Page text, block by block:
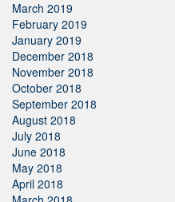
March 2019
February 2019
January 2019
December 2018
November 2018
October 2018
September 2018
August 2018
July 2018
June 2018
May 2018
April 2018